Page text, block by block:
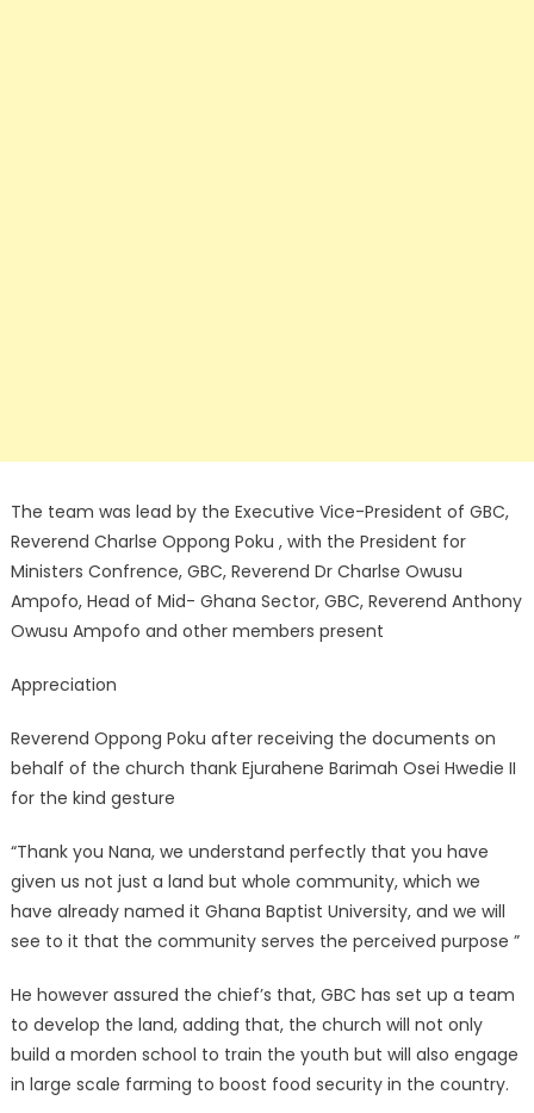
The team was lead by the Executive Vice-President of GBC,
Reverend Charlse Oppong Poku , with the President for
Ministers Confrence, GBC, Reverend Dr Charlse Owusu
Ampofo, Head of Mid- Ghana Sector, GBC, Reverend Anthony
Owusu Ampofo and other members present
Appreciation
Reverend Oppong Poku after receiving the documents on
behalf of the church thank Ejurahene Barimah Osei Hwedie II
for the kind gesture
“Thank you Nana, we understand perfectly that you have
given us not just a land but whole community, which we
have already named it Ghana Baptist University, and we will
see to it that the community serves the perceived purpose ”
He however assured the chief’s that, GBC has set up a team
to develop the land, adding that, the church will not only
build a morden school to train the youth but will also engage
in large scale farming to boost food security in the country.